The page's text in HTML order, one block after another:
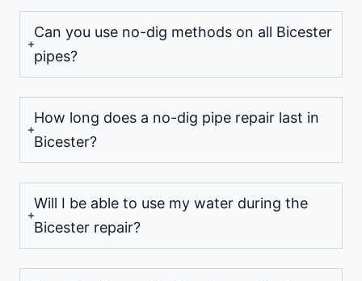
Can you use no-dig methods on all Bicester
pipes?
How long does a no-dig pipe repair last in
Bicester?
Will I be able to use my water during the
Bicester repair?